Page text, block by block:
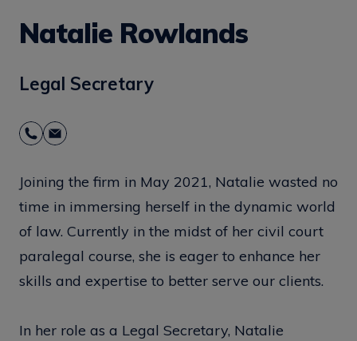
Natalie Rowlands
Legal Secretary
Joining the firm in May 2021, Natalie wasted no
time in immersing herself in the dynamic world
of law. Currently in the midst of her civil court
paralegal course, she is eager to enhance her
skills and expertise to better serve our clients.
In her role as a Legal Secretary, Natalie